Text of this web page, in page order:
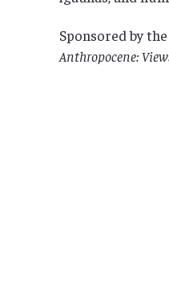
Sponsored by
Anthropocene: